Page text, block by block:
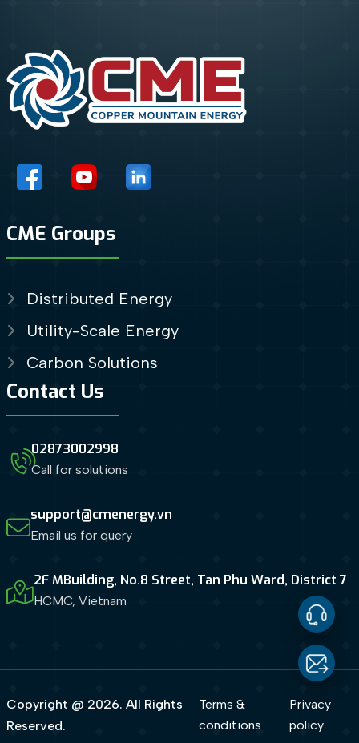
CME Groups
Distributed Energy
Utility-Scale Energy
Carbon Solutions
Contact Us
02873002998
Call for solutions
support@cmenergy.vn
Email us for query
2F MBuilding, No.8 Street, Tan Phu Ward, District 7
HCMC, Vietnam
Copyright @ 2026. All Rights
Reserved.
Terms &
conditions
Privacy
policy
Contact
Email